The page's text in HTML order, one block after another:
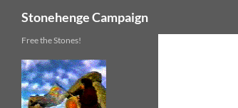
content
Stonehenge Campaign
Free the Stones!